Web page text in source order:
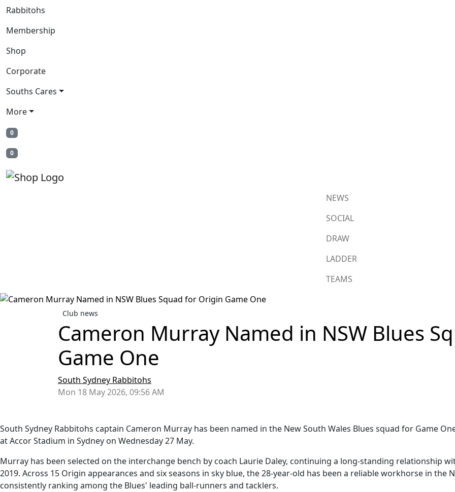
Rabbitohs
Membership
Shop
Corporate
Souths Cares
More
0
0
NEWS
SOCIAL
DRAW
LADDER
TEAMS
Club news
Cameron Murray Named in NSW Blues
Game One
South Sydney Rabbitohs
Mon 18 May 2026, 09:56 AM
South Sydney Rabbitohs captain Cameron Murray has been named in the New South Wales Blues squad for Game
at Accor Stadium in Sydney on Wednesday 27 May.
Murray has been selected on the interchange bench by coach Laurie Daley, continuing a long-standing relationship
2019. Across 15 Origin appearances and six seasons in sky blue, the 28-year-old has been a reliable workhorse in
consistently ranking among the Blues' leading ball-runners and tacklers.